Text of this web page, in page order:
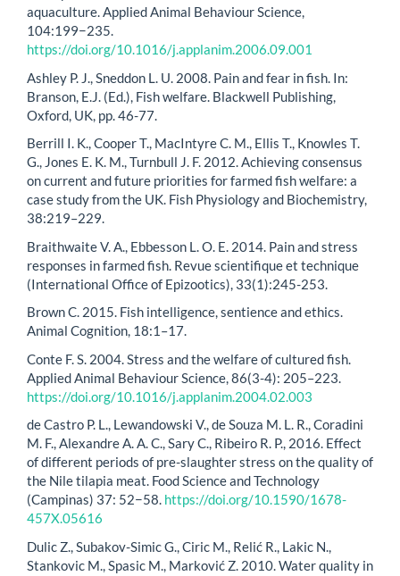
aquaculture. Applied Animal Behaviour Science,
104:199−235.
https://doi.org/10.1016/j.applanim.2006.09.001
Ashley P. J., Sneddon L. U. 2008. Pain and fear in fish. In:
Branson, E.J. (Ed.), Fish welfare. Blackwell Publishing,
Oxford, UK, pp. 46-77.
Berrill I. K., Cooper T., MacIntyre C. M., Ellis T., Knowles T.
G., Jones E. K. M., Turnbull J. F. 2012. Achieving consensus
on current and future priorities for farmed fish welfare: a
case study from the UK. Fish Physiology and Biochemistry,
38:219–229.
Braithwaite V. A., Ebbesson L. O. E. 2014. Pain and stress
responses in farmed fish. Revue scientifique et technique
(International Office of Epizootics), 33(1):245-253.
Brown C. 2015. Fish intelligence, sentience and ethics.
Animal Cognition, 18:1–17.
Conte F. S. 2004. Stress and the welfare of cultured fish.
Applied Animal Behaviour Science, 86(3-4): 205–223.
https://doi.org/10.1016/j.applanim.2004.02.003
de Castro P. L., Lewandowski V., de Souza M. L. R., Coradini
M. F., Alexandre A. A. C., Sary C., Ribeiro R. P., 2016. Effect
of different periods of pre-slaughter stress on the quality of
the Nile tilapia meat. Food Science and Technology
(Campinas) 37: 52−58. https://doi.org/10.1590/1678-
457X.05616
Dulic Z., Subakov-Simic G., Ciric M., Relić R., Lakic N.,
Stankovic M., Spasic M., Marković Z. 2010. Water quality in